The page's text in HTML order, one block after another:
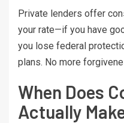
Private lenders offer
your rate—if you have
you lose federal
plans. No more
When Does
Actually